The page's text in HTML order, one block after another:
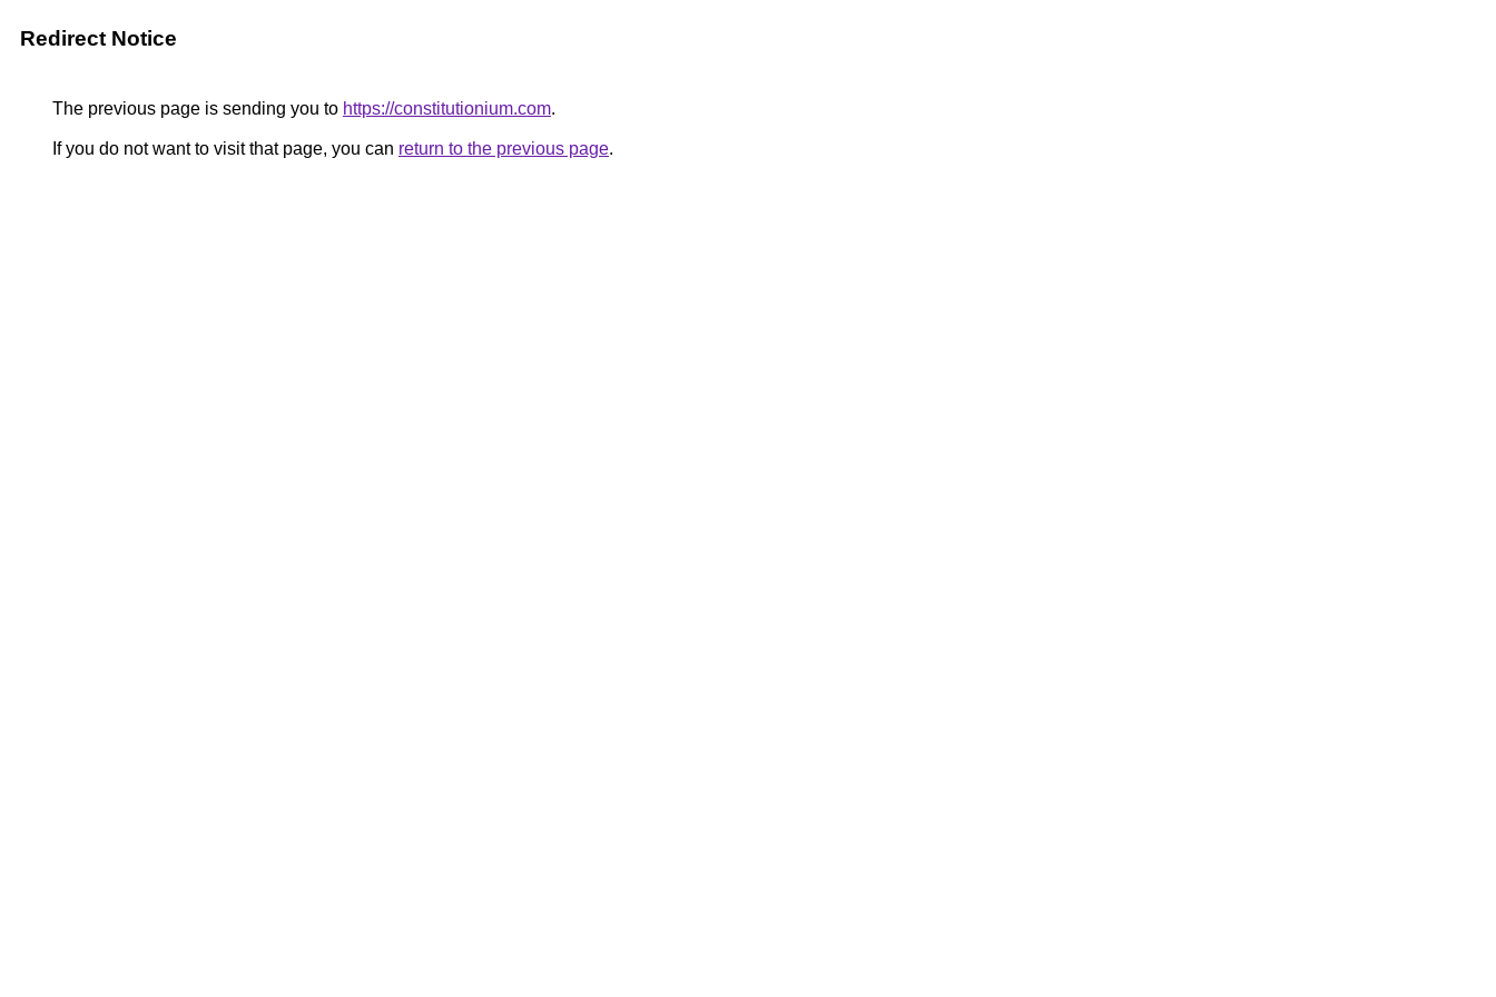
Redirect Notice
The previous page is sending you to https://constitutionium.com.
If you do not want to visit that page, you can return to the previous page.